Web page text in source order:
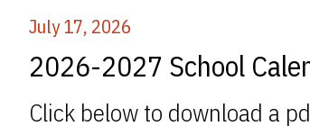
July 17, 2026
2026-2027 School
Click below to download a